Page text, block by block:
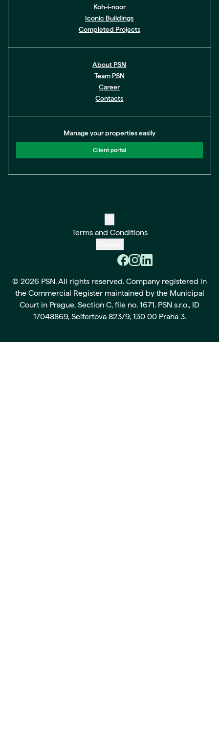
Koh-i-noor
Iconic Buildings
Completed Projects
About PSN
Team PSN
Career
Contacts
Manage your properties easily
Client portal
Terms and Conditions
© 2026 PSN. All rights reserved. Company registered in
the Commercial Register maintained by the Municipal
Court in Prague, Section C, file no. 1671. PSN s.r.o., ID
17048869, Seifertova 823/9, 130 00 Praha 3.